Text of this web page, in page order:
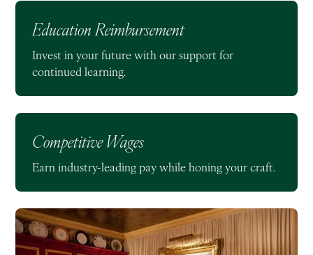
Education Reimbursement
Invest in your future with our support for
continued learning.
Competitive Wages
Earn industry-leading pay while honing your craft.